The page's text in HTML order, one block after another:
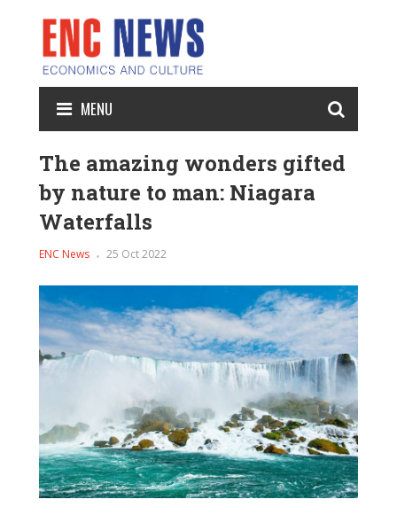
MENU
The amazing wonders gifted
by nature to man: Niagara
Waterfalls
ENC News 25 Oct 2022